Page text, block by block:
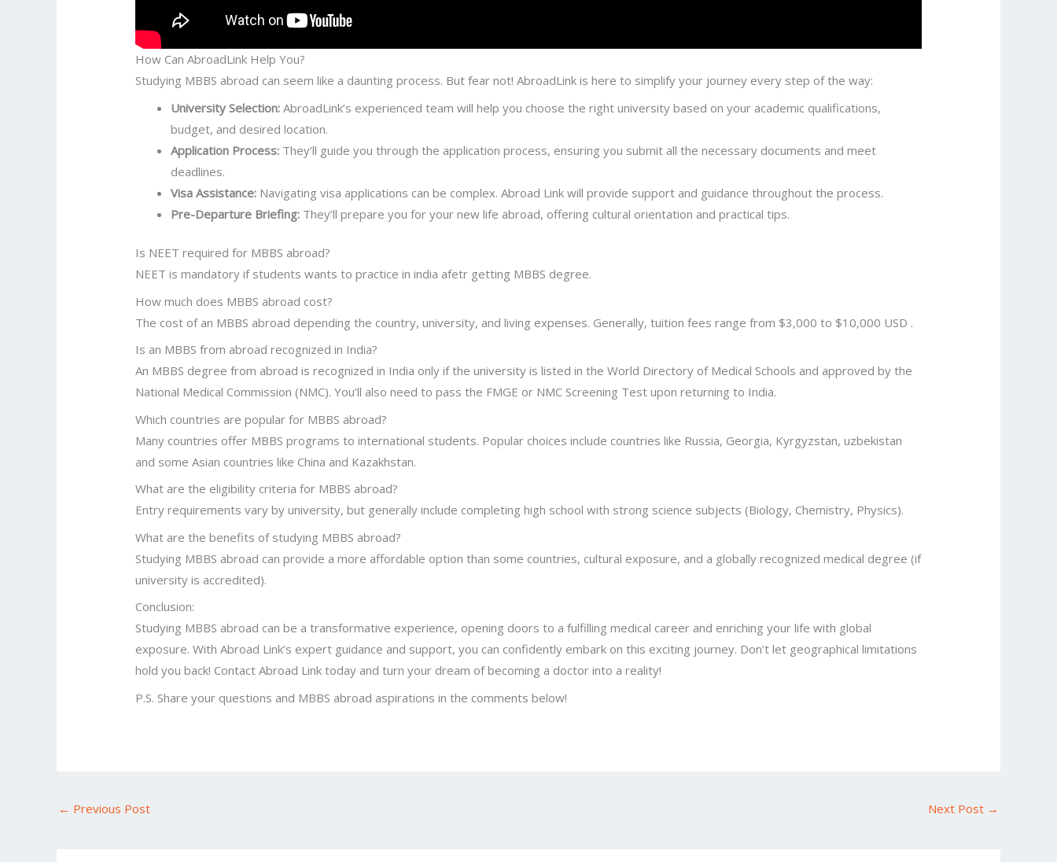
How Can AbroadLink Help You?
Studying MBBS abroad can seem like a daunting process. But fear not! AbroadLink is here to simplify your journey every step of the way:
University Selection: AbroadLink’s experienced team will help you choose the right university based on your academic qualifications,
budget, and desired location.
Application Process: They’ll guide you through the application process, ensuring you submit all the necessary documents and meet
deadlines.
Visa Assistance: Navigating visa applications can be complex. Abroad Link will provide support and guidance throughout the process.
Pre-Departure Briefing: They’ll prepare you for your new life abroad, offering cultural orientation and practical tips.
Is NEET required for MBBS abroad?
NEET is mandatory if students wants to practice in india afetr getting MBBS degree.
How much does MBBS abroad cost?
The cost of an MBBS abroad depending the country, university, and living expenses. Generally, tuition fees range from $3,000 to $10,000 USD .
Is an MBBS from abroad recognized in India?
An MBBS degree from abroad is recognized in India only if the university is listed in the World Directory of Medical Schools and approved by the
National Medical Commission (NMC). You’ll also need to pass the FMGE or NMC Screening Test upon returning to India.
Which countries are popular for MBBS abroad?
Many countries offer MBBS programs to international students. Popular choices include countries like Russia, Georgia, Kyrgyzstan, uzbekistan
and some Asian countries like China and Kazakhstan.
What are the eligibility criteria for MBBS abroad?
Entry requirements vary by university, but generally include completing high school with strong science subjects (Biology, Chemistry, Physics).
What are the benefits of studying MBBS abroad?
Studying MBBS abroad can provide a more affordable option than some countries, cultural exposure, and a globally recognized medical degree (if
university is accredited).
Conclusion:
Studying MBBS abroad can be a transformative experience, opening doors to a fulfilling medical career and enriching your life with global
exposure. With Abroad Link’s expert guidance and support, you can confidently embark on this exciting journey. Don’t let geographical limitations
hold you back! Contact Abroad Link today and turn your dream of becoming a doctor into a reality!
P.S. Share your questions and MBBS abroad aspirations in the comments below!
← Previous Post Next Post →